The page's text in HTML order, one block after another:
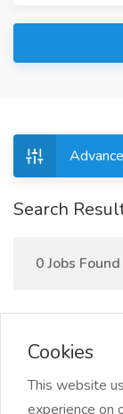
Search
0 Jobs Found
Cookies
This website
experience on